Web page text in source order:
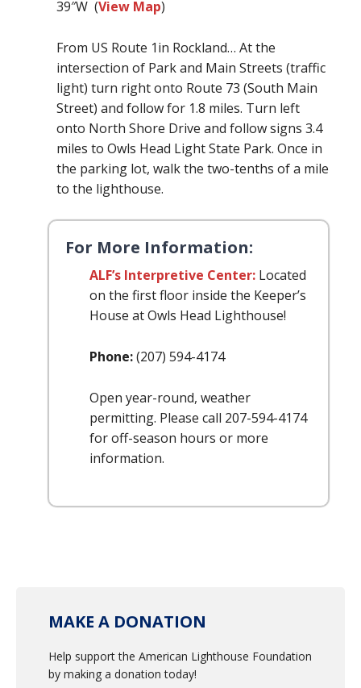
39″W (View Map)
From US Route 1in Rockland… At the
intersection of Park and Main Streets (traffic
light) turn right onto Route 73 (South Main
Street) and follow for 1.8 miles. Turn left
onto North Shore Drive and follow signs 3.4
miles to Owls Head Light State Park. Once in
the parking lot, walk the two-tenths of a mile
to the lighthouse.
For More Information:
ALF’s Interpretive Center: Located
on the first floor inside the Keeper’s
House at Owls Head Lighthouse!
Phone:(207) 594-4174
Open year-round, weather
permitting. Please call 207-594-4174
for off-season hours or more
information.
MAKE A DONATION
Help support the American Lighthouse Foundation
by making a donation today!